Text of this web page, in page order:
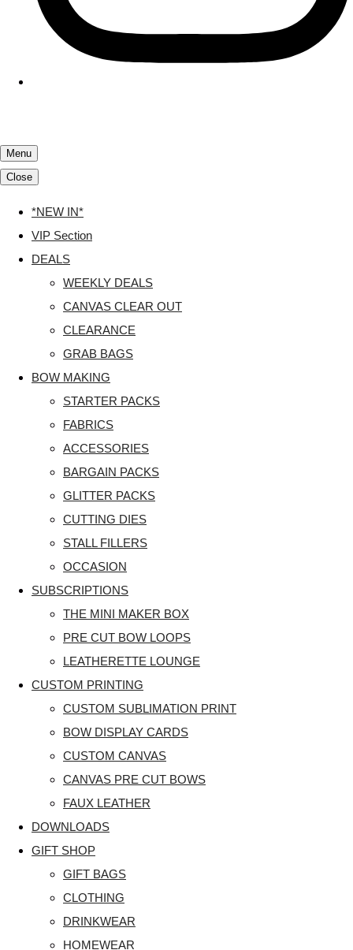
Menu
Close
*NEW IN*
VIP Section
DEALS
WEEKLY DEALS
CANVAS CLEAR OUT
CLEARANCE
GRAB BAGS
BOW MAKING
STARTER PACKS
FABRICS
ACCESSORIES
BARGAIN PACKS
GLITTER PACKS
CUTTING DIES
STALL FILLERS
OCCASION
SUBSCRIPTIONS
THE MINI MAKER BOX
PRE CUT BOW LOOPS
LEATHERETTE LOUNGE
CUSTOM PRINTING
CUSTOM SUBLIMATION PRINT
BOW DISPLAY CARDS
CUSTOM CANVAS
CANVAS PRE CUT BOWS
FAUX LEATHER
DOWNLOADS
GIFT SHOP
GIFT BAGS
CLOTHING
DRINKWEAR
HOMEWEAR